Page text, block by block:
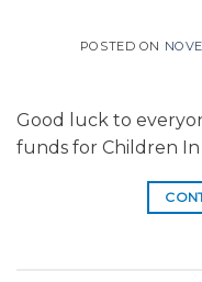
POSTED ON
Good luck to
funds for Children